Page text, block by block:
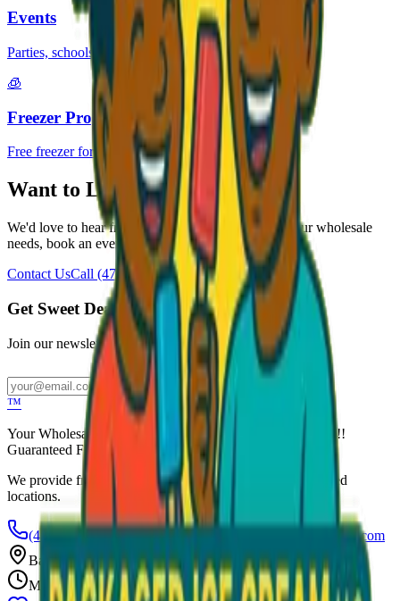
Events
Parties, schools, festivals
🧊
Freezer Program
Free freezer for your business
Want to Learn More?
We'd love to hear from you. Reach out to discuss your wholesale
needs, book an event, or just say hello!
Contact UsCall (470) 507-6288
Get Sweet Deals & Updates
Join our newsletter for exclusive wholesale offers
Subscribe
™
Your Wholesale Packaged Ice Cream Vendor. We Deliver!!!
Guaranteed Fresh...
We provide free freezers and weekly restocking for qualified
locations.
(470) 507-6288
scoopalottopackagedicecreamllc@mail.com
Based in
Conyers GA— Delivering Across Georgia
Mon–Fri: 8 AM – 8 PM